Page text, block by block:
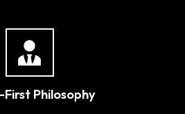
Philosophy